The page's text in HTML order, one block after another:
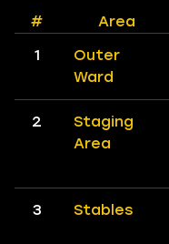
# Area
1
Outer
Ward
2
Staging
Area
3 Stables